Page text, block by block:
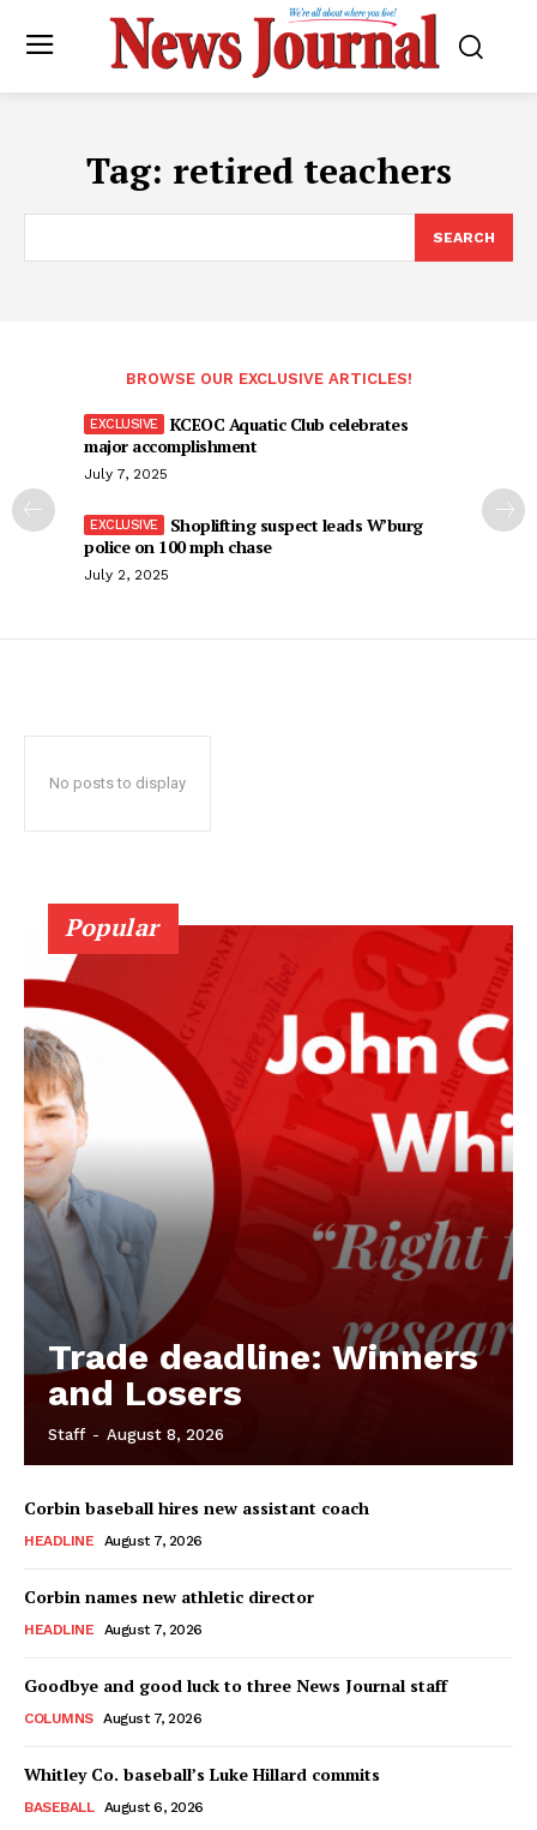
Tag: retired teachers
SEARCH
BROWSE OUR EXCLUSIVE ARTICLES!
KCEOC Aquatic Club celebrates
major accomplishment
July 7, 2025
Shoplifting suspect leads W’burg
police on 100 mph chase
July 2, 2025
No posts to display
Popular
Trade deadline: Winners
and Losers
Staff - August 8, 2026
Corbin baseball hires new assistant coach
HEADLINE August 7, 2026
Corbin names new athletic director
HEADLINE August 7, 2026
Goodbye and good luck to three News Journal staff
COLUMNS August 7, 2026
Whitley Co. baseball’s Luke Hillard commits
BASEBALL August 6, 2026